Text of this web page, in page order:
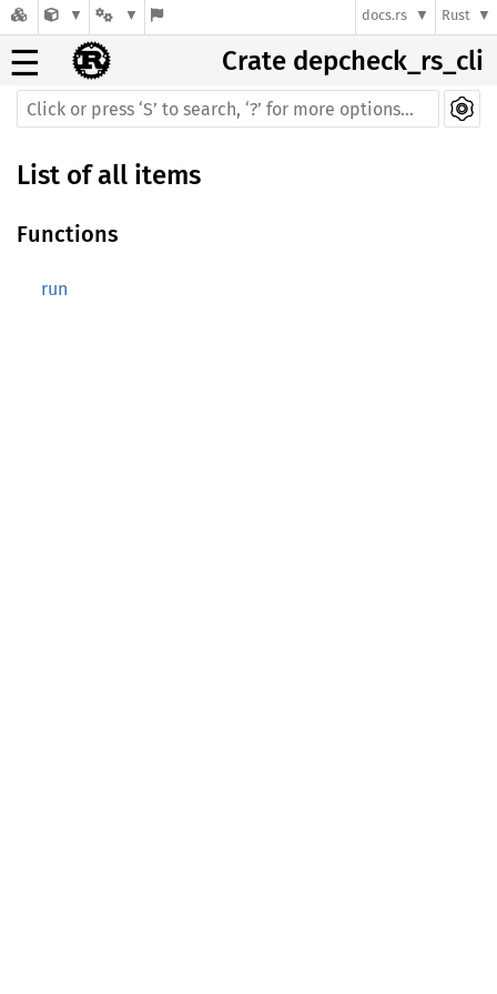
docs.rs Rust
☰ Crate depcheck_rs_cli
List of all items
Functions
run